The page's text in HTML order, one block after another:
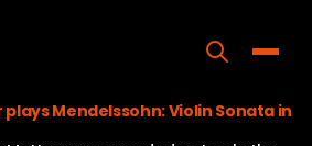
Home
Mendelssohn: Violin Sonata in